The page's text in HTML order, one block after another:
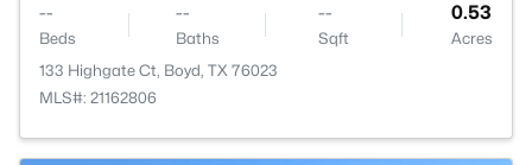
--
Beds
--
Baths
--
Sqft
0.53
Acres
133 Highgate Ct, Boyd, TX 76023
MLS#: 21162806